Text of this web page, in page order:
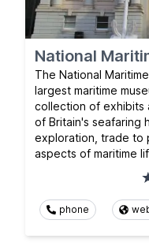
National
The National
largest maritime
collection of exhibits
of Britain's seafaring
exploration, trade to
aspects of maritime
phone